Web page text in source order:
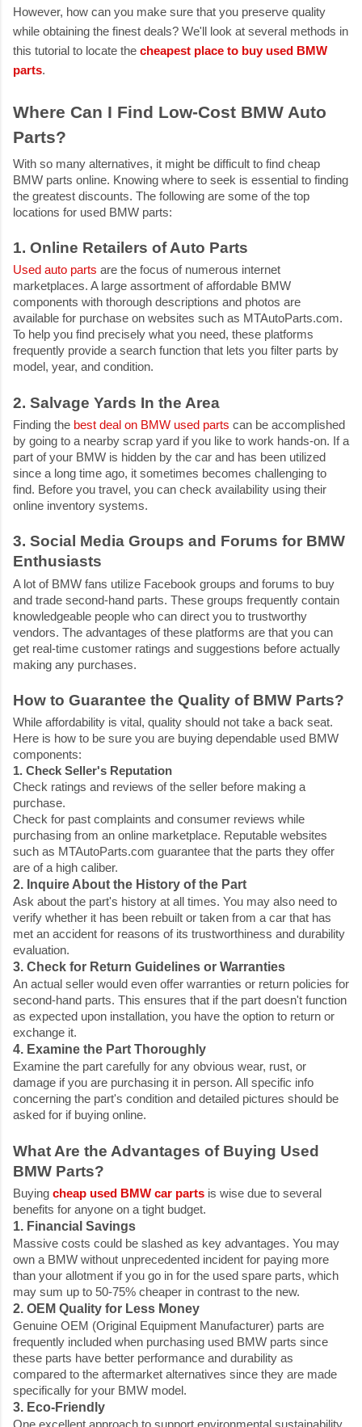
However, how can you make sure that you preserve quality
while obtaining the finest deals? We'll look at several methods in
this tutorial to locate the cheapest place to buy used BMW
parts.
Where Can I Find Low-Cost BMW Auto
Parts?
With so many alternatives, it might be difficult to find cheap
BMW parts online. Knowing where to seek is essential to finding
the greatest discounts. The following are some of the top
locations for used BMW parts:
1. Online Retailers of Auto Parts
Used auto parts are the focus of numerous internet
marketplaces. A large assortment of affordable BMW
components with thorough descriptions and photos are
available for purchase on websites such as MTAutoParts.com.
To help you find precisely what you need, these platforms
frequently provide a search function that lets you filter parts by
model, year, and condition.
2. Salvage Yards In the Area
Finding the best deal on BMW used parts can be accomplished
by going to a nearby scrap yard if you like to work hands-on. If a
part of your BMW is hidden by the car and has been utilized
since a long time ago, it sometimes becomes challenging to
find. Before you travel, you can check availability using their
online inventory systems.
3. Social Media Groups and Forums for BMW
Enthusiasts
A lot of BMW fans utilize Facebook groups and forums to buy
and trade second-hand parts. These groups frequently contain
knowledgeable people who can direct you to trustworthy
vendors. The advantages of these platforms are that you can
get real-time customer ratings and suggestions before actually
making any purchases.
How to Guarantee the Quality of BMW Parts?
While affordability is vital, quality should not take a back seat.
Here is how to be sure you are buying dependable used BMW
components:
1. Check Seller's Reputation
Check ratings and reviews of the seller before making a
purchase.
Check for past complaints and consumer reviews while
purchasing from an online marketplace. Reputable websites
such as MTAutoParts.com guarantee that the parts they offer
are of a high caliber.
2. Inquire About the History of the Part
Ask about the part's history at all times. You may also need to
verify whether it has been rebuilt or taken from a car that has
met an accident for reasons of its trustworthiness and durability
evaluation.
3. Check for Return Guidelines or Warranties
An actual seller would even offer warranties or return policies for
second-hand parts. This ensures that if the part doesn't function
as expected upon installation, you have the option to return or
exchange it.
4. Examine the Part Thoroughly
Examine the part carefully for any obvious wear, rust, or
damage if you are purchasing it in person. All specific info
concerning the part's condition and detailed pictures should be
asked for if buying online.
What Are the Advantages of Buying Used
BMW Parts?
Buying cheap used BMW car parts is wise due to several
benefits for anyone on a tight budget.
1. Financial Savings
Massive costs could be slashed as key advantages. You may
own a BMW without unprecedented incident for paying more
than your allotment if you go in for the used spare parts, which
may sum up to 50-75% cheaper in contrast to the new.
2. OEM Quality for Less Money
Genuine OEM (Original Equipment Manufacturer) parts are
frequently included when purchasing used BMW parts since
these parts have better performance and durability as
compared to the aftermarket alternatives since they are made
specifically for your BMW model.
3. Eco-Friendly